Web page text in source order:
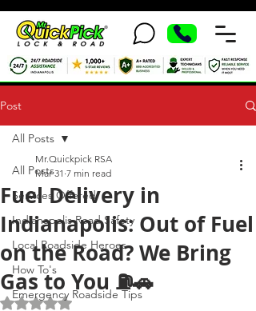
Post
All Posts
Services Offered
Indianapolis Road Safety
Local Roadside Heroes
How To's
Emergency Roadside Tips
All Posts
Fuel Delivery in
Indianapolis: Out of Fuel
on the Road? We Bring
Gas to You ⛽🚗
Mr.Quickpick RSA
Mar 31 7 min read
Rated NaN out of 5 stars.